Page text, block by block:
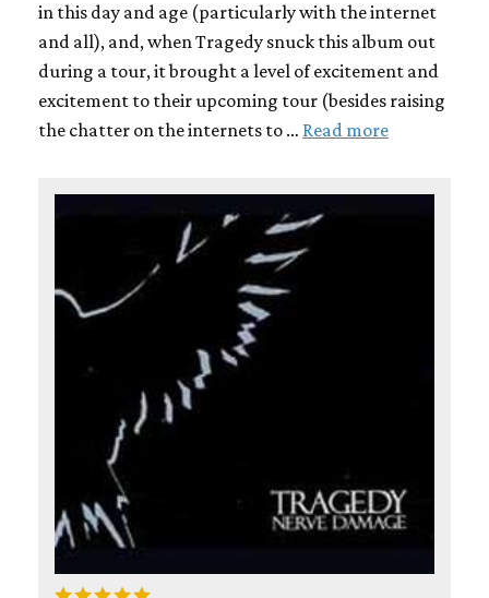
in this day and age (particularly with the internet
and all), and, when Tragedy snuck this album out
during a tour, it brought a level of excitement and
excitement to their upcoming tour (besides raising
the chatter on the internets to … Read more